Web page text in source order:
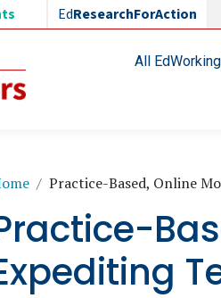
EdResearchForAction
Main navigation
All
Practice-Based, Online